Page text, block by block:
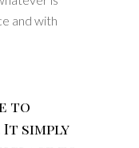
and with
to
simply